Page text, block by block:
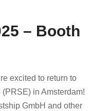
– Booth
excited to return to
in Amsterdam!
GmbH and other